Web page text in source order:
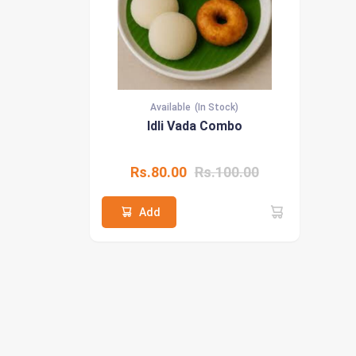
Available (In Stock)
Idli Vada Combo
Rs.80.00 Rs.100.00
Add